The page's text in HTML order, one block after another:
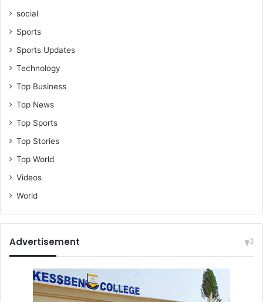
social
Sports
Sports Updates
Technology
Top Business
Top News
Top Sports
Top Stories
Top World
Videos
World
Advertisement